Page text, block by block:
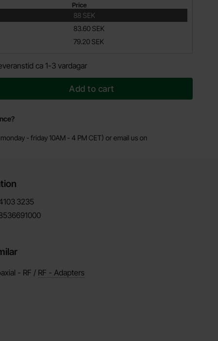
Price
88 SEK
83.60 SEK
79.20 SEK
ca 1-3 vardagar
Add to cart
- friday 10AM - 4 PM CET) or email us on
3235
- RF / RF - Adapters